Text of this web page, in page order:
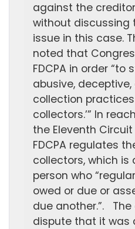
against the
without discussing
issue in this case.
noted that
FDCPA in order “to
abusive,
collection
collectors.’” In
the Eleventh
FDCPA regulates
collectors, which
person who
owed or due or
due another.”.
dispute that it was